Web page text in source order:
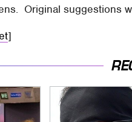
Original suggestions
]